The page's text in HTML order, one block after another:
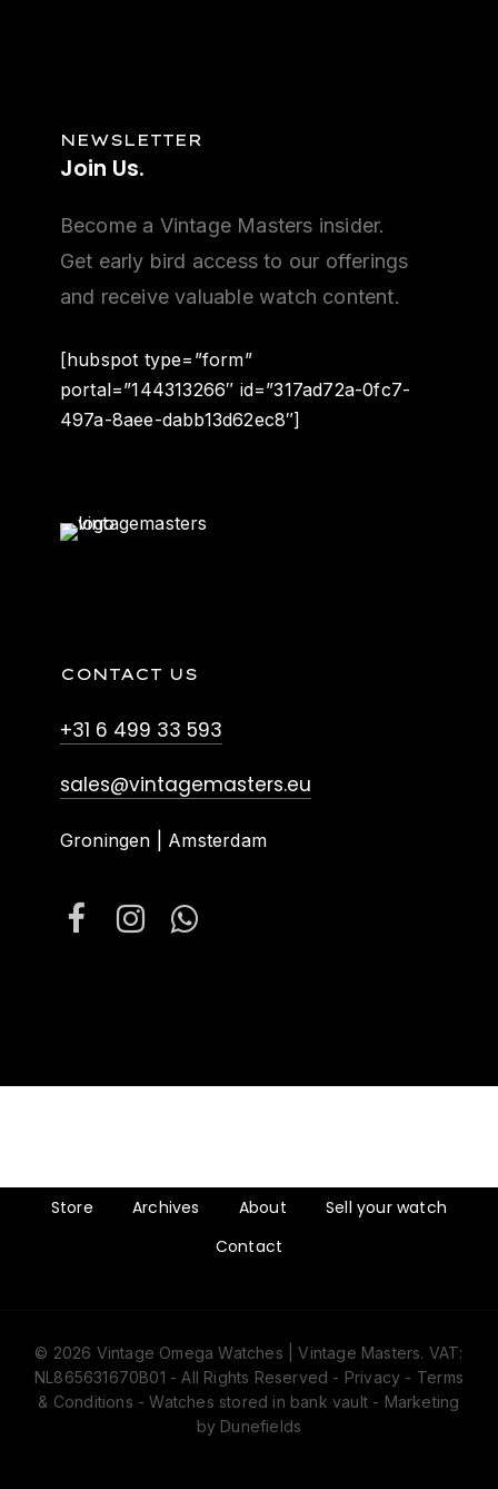
NEWSLETTER
Join Us.
Become a Vintage Masters insider.
Get early bird access to our offerings
and receive valuable watch content.
[hubspot type=”form”
portal=”144313266″ id=”317ad72a-0fc7-
497a-8aee-dabb13d62ec8″]
CONTACT US
+31 6 499 33 593
sales@vintagemasters.eu
Groningen | Amsterdam
Store Archives About
Sell your watch
Contact
© 2026 Vintage Omega Watches | Vintage Masters. VAT:
NL865631670B01 - All Rights Reserved - Privacy - Terms
& Conditions - Watches stored in bank vault - Marketing
by Dunefields